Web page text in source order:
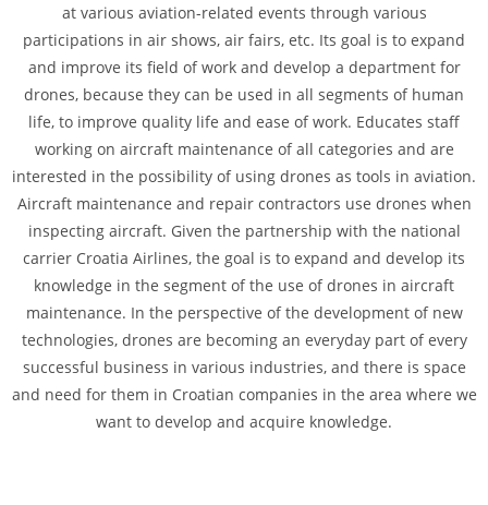
at various aviation-related events through various
participations in air shows, air fairs, etc. Its goal is to expand
and improve its field of work and develop a department for
drones, because they can be used in all segments of human
life, to improve quality life and ease of work. Educates staff
working on aircraft maintenance of all categories and are
interested in the possibility of using drones as tools in aviation.
Aircraft maintenance and repair contractors use drones when
inspecting aircraft. Given the partnership with the national
carrier Croatia Airlines, the goal is to expand and develop its
knowledge in the segment of the use of drones in aircraft
maintenance. In the perspective of the development of new
technologies, drones are becoming an everyday part of every
successful business in various industries, and there is space
and need for them in Croatian companies in the area where we
want to develop and acquire knowledge.